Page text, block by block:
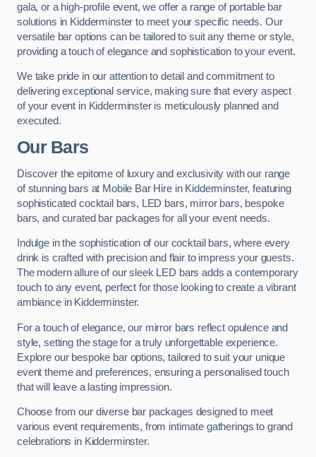
gala, or a high-profile event, we offer a range of portable bar
solutions in Kidderminster to meet your specific needs. Our
versatile bar options can be tailored to suit any theme or style,
providing a touch of elegance and sophistication to your event.
We take pride in our attention to detail and commitment to
delivering exceptional service, making sure that every aspect
of your event in Kidderminster is meticulously planned and
executed.
Our Bars
Discover the epitome of luxury and exclusivity with our range
of stunning bars at Mobile Bar Hire in Kidderminster, featuring
sophisticated cocktail bars, LED bars, mirror bars, bespoke
bars, and curated bar packages for all your event needs.
Indulge in the sophistication of our cocktail bars, where every
drink is crafted with precision and flair to impress your guests.
The modern allure of our sleek LED bars adds a contemporary
touch to any event, perfect for those looking to create a vibrant
ambiance in Kidderminster.
For a touch of elegance, our mirror bars reflect opulence and
style, setting the stage for a truly unforgettable experience.
Explore our bespoke bar options, tailored to suit your unique
event theme and preferences, ensuring a personalised touch
that will leave a lasting impression.
Choose from our diverse bar packages designed to meet
various event requirements, from intimate gatherings to grand
celebrations in Kidderminster.